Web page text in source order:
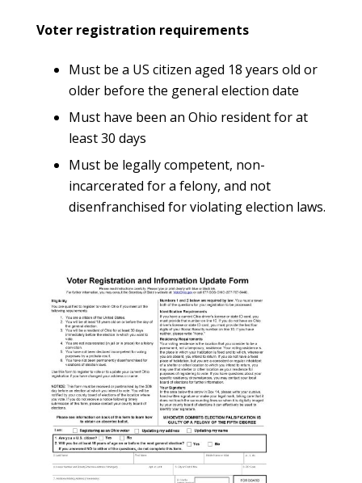
Voter registration requirements
Must be a US citizen aged 18 years old or
older before the general election date
Must have been an Ohio resident for at
least 30 days
Must be legally competent, non-
incarcerated for a felony, and not
disenfranchised for violating election laws.